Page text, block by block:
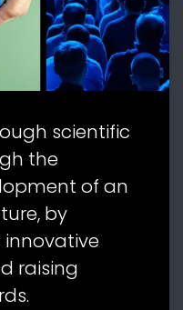
scientific
the
of an
by
raising